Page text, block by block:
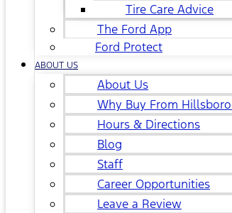
Tire Care Advice
The Ford App
Ford Protect
ABOUT US
About Us
Why Buy From
Hours & Directions
Blog
Staff
Career Opportunities
Leave a Review